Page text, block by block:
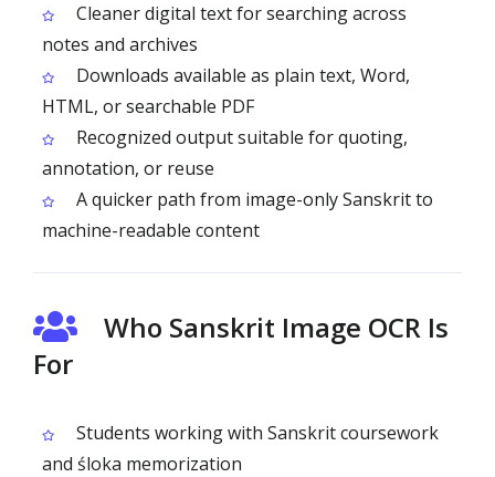
Cleaner digital text for searching across
notes and archives
Downloads available as plain text, Word,
HTML, or searchable PDF
Recognized output suitable for quoting,
annotation, or reuse
A quicker path from image-only Sanskrit to
machine-readable content
Who Sanskrit Image OCR Is
For
Students working with Sanskrit coursework
and śloka memorization